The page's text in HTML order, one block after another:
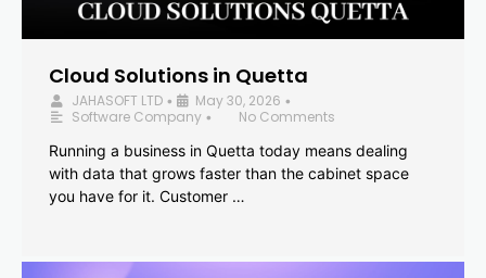
Cloud Solutions in Quetta
JAHASOFT LTD • May 30, 2026 •
Software Company •
No Comments
Running a business in Quetta today means dealing
with data that grows faster than the cabinet space
you have for it. Customer …